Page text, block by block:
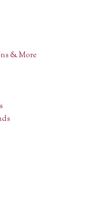
& More